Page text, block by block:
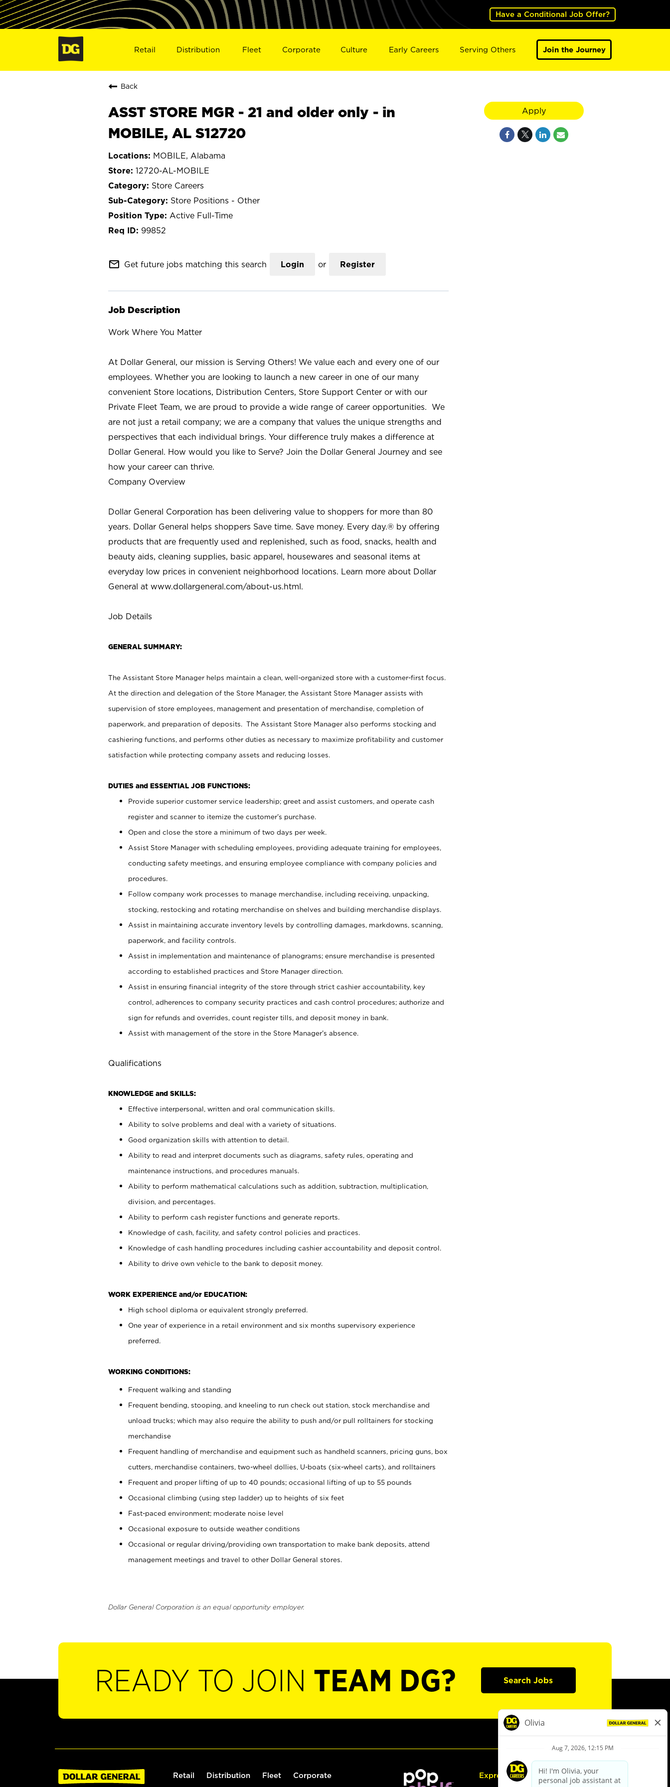
Have a Conditional Job Offer?
Retail Distribution Fleet Corporate Culture Early Careers Serving Others Join the Journey
Back
ASST STORE MGR - 21 and older only - in
MOBILE, AL S12720
MOBILE, Alabama
12720-AL-MOBILE
Store Careers
Store Positions - Other
Active Full-Time
99852
mail_outline Get future jobs matching this search Login or Register
Job Description
Work Where You Matter
At Dollar General, our mission is Serving Others! We value each and every one of our
employees. Whether you are looking to launch a new career in one of our many
convenient Store locations, Distribution Centers, Store Support Center or with our
Private Fleet Team, we are proud to provide a wide range of career opportunities. We
are not just a retail company; we are a company that values the unique strengths and
perspectives that each individual brings. Your difference truly makes a difference at
Dollar General. How would you like to Serve? Join the Dollar General Journey and see
how your career can thrive.
Company Overview
Dollar General Corporation has been delivering value to shoppers for more than 80
years. Dollar General helps shoppers Save time. Save money. Every day.® by offering
products that are frequently used and replenished, such as food, snacks, health and
beauty aids, cleaning supplies, basic apparel, housewares and seasonal items at
everyday low prices in convenient neighborhood locations. Learn more about Dollar
General at www.dollargeneral.com/about-us.html.
Job Details
GENERAL SUMMARY:
The Assistant Store Manager helps maintain a clean, well-organized store with a customer-first focus.
At the direction and delegation of the Store Manager, the Assistant Store Manager assists with
supervision of store employees, management and presentation of merchandise, completion of
paperwork, and preparation of deposits. The Assistant Store Manager also performs stocking and
cashiering functions, and performs other duties as necessary to maximize profitability and customer
satisfaction while protecting company assets and reducing losses.
DUTIES and ESSENTIAL JOB FUNCTIONS:
Provide superior customer service leadership; greet and assist customers, and operate cash
register and scanner to itemize the customer’s purchase.
Open and close the store a minimum of two days per week.
Assist Store Manager with scheduling employees, providing adequate training for employees,
conducting safety meetings, and ensuring employee compliance with company policies and
procedures.
Follow company work processes to manage merchandise, including receiving, unpacking,
stocking, restocking and rotating merchandise on shelves and building merchandise displays.
Assist in maintaining accurate inventory levels by controlling damages, markdowns, scanning,
paperwork, and facility controls.
Assist in implementation and maintenance of planograms; ensure merchandise is presented
according to established practices and Store Manager direction.
Assist in ensuring financial integrity of the store through strict cashier accountability, key
control, adherences to company security practices and cash control procedures; authorize and
sign for refunds and overrides, count register tills, and deposit money in bank.
Assist with management of the store in the Store Manager’s absence.
Qualifications
KNOWLEDGE and SKILLS:
Effective interpersonal, written and oral communication skills.
Ability to solve problems and deal with a variety of situations.
Good organization skills with attention to detail.
Ability to read and interpret documents such as diagrams, safety rules, operating and
maintenance instructions, and procedures manuals.
Ability to perform mathematical calculations such as addition, subtraction, multiplication,
division, and percentages.
Ability to perform cash register functions and generate reports.
Knowledge of cash, facility, and safety control policies and practices.
Knowledge of cash handling procedures including cashier accountability and deposit control.
Ability to drive own vehicle to the bank to deposit money.
WORK EXPERIENCE and/or EDUCATION:
High school diploma or equivalent strongly preferred.
One year of experience in a retail environment and six months supervisory experience
preferred.
WORKING CONDITIONS:
Frequent walking and standing
Frequent bending, stooping, and kneeling to run check out station, stock merchandise and
unload trucks; which may also require the ability to push and/or pull rolltainers for stocking
merchandise
Frequent handling of merchandise and equipment such as handheld scanners, pricing guns, box
cutters, merchandise containers, two-wheel dollies, U-boats (six-wheel carts), and rolltainers
Frequent and proper lifting of up to 40 pounds; occasional lifting of up to 55 pounds
Occasional climbing (using step ladder) up to heights of six feet
Fast-paced environment; moderate noise level
Occasional exposure to outside weather conditions
Occasional or regular driving/providing own transportation to make bank deposits, attend
management meetings and travel to other Dollar General stores.
Dollar General Corporation is an equal opportunity employer.
Apply
READY TO JOIN TEAM DG? Search Jobs
Retail Distribution Fleet Corporate Express Hiring